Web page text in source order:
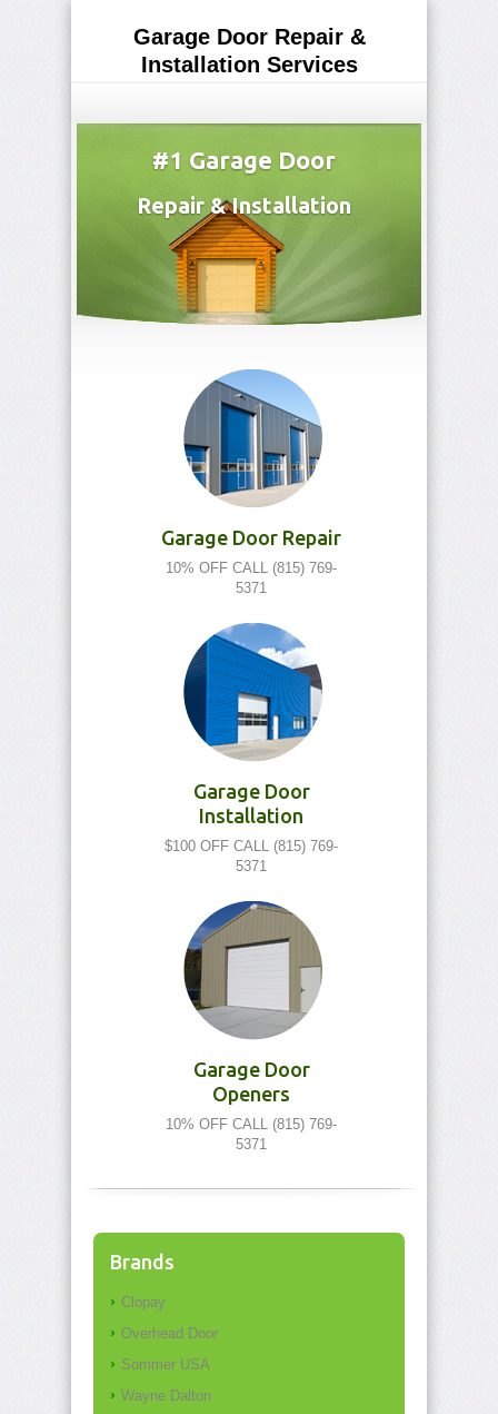
Garage Door Repair &
Installation Services
#1 Garage Door
Repair & Installation
Garage Door Repair
10% OFF CALL (815) 769-
5371
Garage Door
Installation
$100 OFF CALL (815) 769-
5371
Garage Door
Openers
10% OFF CALL (815) 769-
5371
Brands
Clopay
Overhead Door
Sommer USA
Wayne Dalton